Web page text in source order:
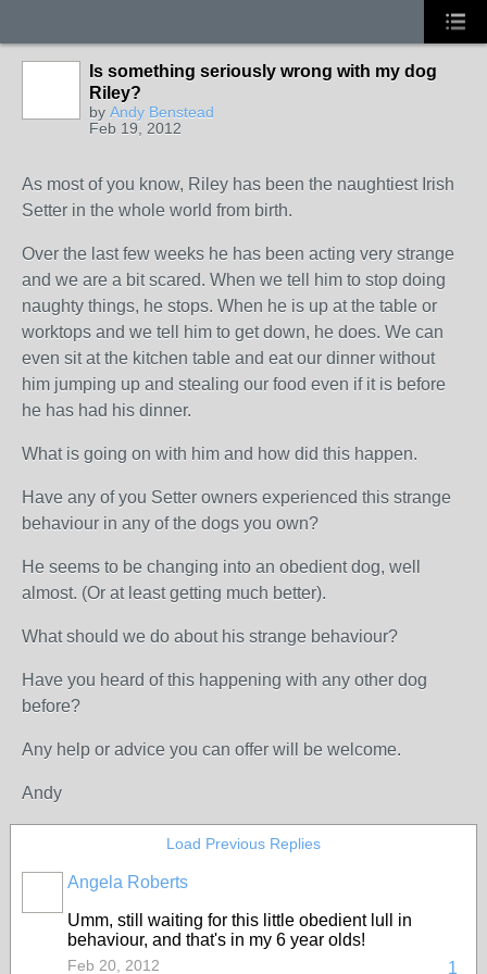
Is something seriously wrong with my dog
Riley?
by Andy Benstead
Feb 19, 2012
As most of you know, Riley has been the naughtiest Irish
Setter in the whole world from birth.
Over the last few weeks he has been acting very strange
and we are a bit scared. When we tell him to stop doing
naughty things, he stops. When he is up at the table or
worktops and we tell him to get down, he does. We can
even sit at the kitchen table and eat our dinner without
him jumping up and stealing our food even if it is before
he has had his dinner.
What is going on with him and how did this happen.
Have any of you Setter owners experienced this strange
behaviour in any of the dogs you own?
He seems to be changing into an obedient dog, well
almost. (Or at least getting much better).
What should we do about his strange behaviour?
Have you heard of this happening with any other dog
before?
Any help or advice you can offer will be welcome.
Andy
Load Previous Replies
Angela Roberts
Umm, still waiting for this little obedient lull in
behaviour, and that's in my 6 year olds!
1
Feb 20, 2012